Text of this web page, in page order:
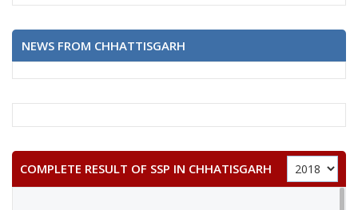
NEWS FROM CHHATTISGARH
COMPLETE RESULT OF SSP IN CHHATISGARH